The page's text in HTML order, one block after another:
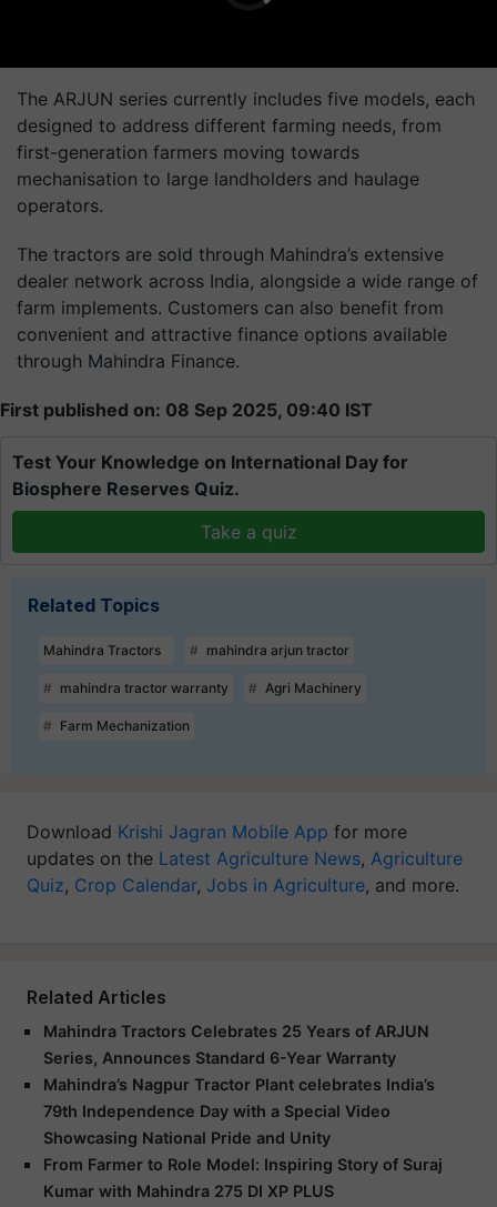
The ARJUN series currently includes five models, each
designed to address different farming needs, from
first-generation farmers moving towards
mechanisation to large landholders and haulage
operators.
The tractors are sold through Mahindra’s extensive
dealer network across India, alongside a wide range of
farm implements. Customers can also benefit from
convenient and attractive finance options available
through Mahindra Finance.
First published on: 08 Sep 2025, 09:40 IST
Test Your Knowledge on International Day for
Biosphere Reserves Quiz.
Take a quiz
Related Topics
Mahindra Tractors mahindra arjun tractor
mahindra tractor warranty Agri Machinery
Farm Mechanization
Download Krishi Jagran Mobile App for more
updates on the Latest Agriculture News, Agriculture
Quiz, Crop Calendar, Jobs in Agriculture, and more.
Related Articles
Mahindra Tractors Celebrates 25 Years of ARJUN
Series, Announces Standard 6-Year Warranty
Mahindra’s Nagpur Tractor Plant celebrates India’s
79th Independence Day with a Special Video
Showcasing National Pride and Unity
From Farmer to Role Model: Inspiring Story of Suraj
Kumar with Mahindra 275 DI XP PLUS